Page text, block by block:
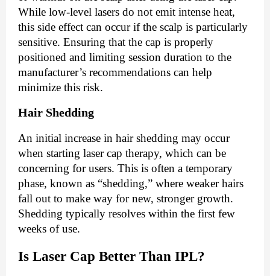
While low-level lasers do not emit intense heat,
this side effect can occur if the scalp is particularly
sensitive. Ensuring that the cap is properly
positioned and limiting session duration to the
manufacturer’s recommendations can help
minimize this risk.
Hair Shedding
An initial increase in hair shedding may occur
when starting laser cap therapy, which can be
concerning for users. This is often a temporary
phase, known as “shedding,” where weaker hairs
fall out to make way for new, stronger growth.
Shedding typically resolves within the first few
weeks of use.
Is Laser Cap Better Than IPL?